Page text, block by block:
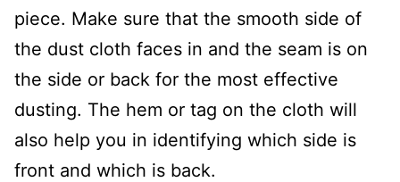
piece. Make sure that the smooth side of
the dust cloth faces in and the seam is on
the side or back for the most effective
dusting. The hem or tag on the cloth will
also help you in identifying which side is
front and which is back.